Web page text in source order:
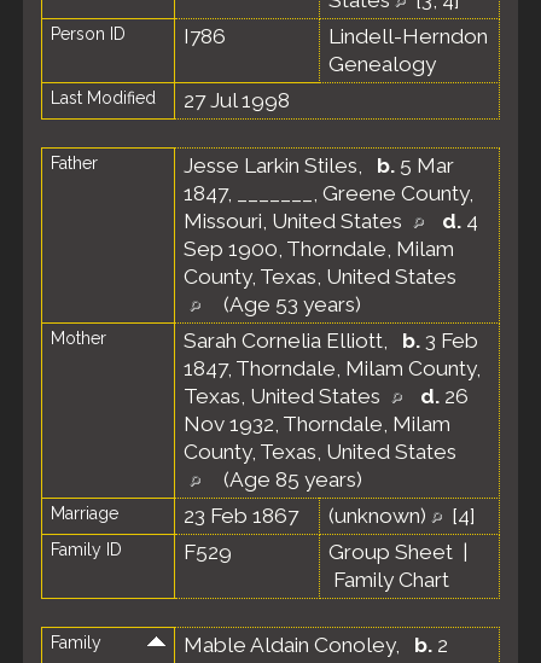
Person ID I786
Lindell-Herndon
Genealogy
Last Modified 27 Jul 1998
Father Jesse Larkin Stiles, b. 5 Mar
1847, _______, Greene County,
Missouri, United States
d. 4
Sep 1900, Thorndale, Milam
County, Texas, United States
(Age 53 years)
Mother Sarah Cornelia Elliott, b. 3 Feb
1847, Thorndale, Milam County,
Texas, United States
d. 26
Nov 1932, Thorndale, Milam
County, Texas, United States
(Age 85 years)
Marriage 23 Feb 1867 (unknown) [4]
Family ID F529 Group Sheet
Family Chart
Family Mable Aldain Conoley, b. 2